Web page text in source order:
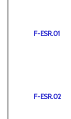
F-ESR.01
F-ESR.02